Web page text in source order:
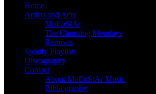
Home
Artists and Acts
MoEoStAr
The Churning Mondays
Remixes
Spotify Playlists
Discography
Contact
About MoEoStAr Music
Bibliography